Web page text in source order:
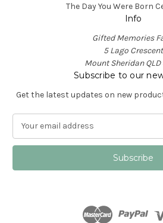
The Day You Were Born
Info
Gifted Memories
5 Lago Crescent
Mount Sheridan
Subscribe to our
Get the latest updates on new
a
l